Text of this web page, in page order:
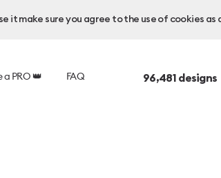
it make sure you agree to the use of cookies as
a PRO 👑 FAQ 96,481designs